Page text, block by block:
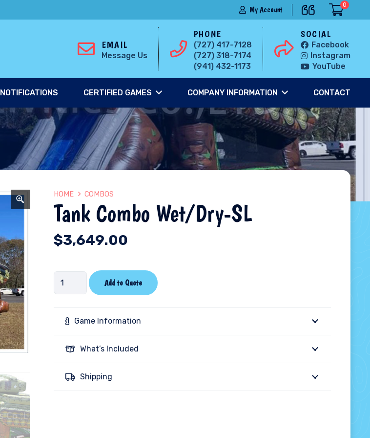
My Account
0
EMAIL
Message Us
PHONE
(727) 417-7128
(727) 318-7174
(941) 432-1173
SOCIAL
Facebook
Instagram
YouTube
NOTIFICATIONS CERTIFIED GAMES COMPANY INFORMATION CONTACT
HOME COMBOS
Tank Combo Wet/Dry-SL
$3,649.00
Tank
Combo
Wet/Dry-
Add to Quote
Game Information
What’s Included
Shipping